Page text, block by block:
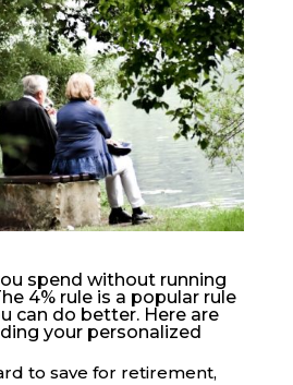
spend without running
4% rule is a popular rule
can do better. Here are
your personalized
to save for retirement,